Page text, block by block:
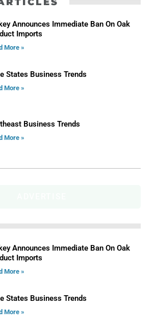
Announces Immediate Ban On Oak
Imports
More »
States Business Trends
More »
Business Trends
More »
Announces Immediate Ban On Oak
Imports
More »
States Business Trends
More »